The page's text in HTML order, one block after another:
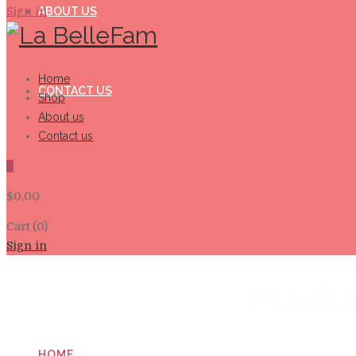
ABOUT US
CONTACT US
Sign in
Home
Shop
About us
Contact us
0
$0.00
Cart (0)
Sign in